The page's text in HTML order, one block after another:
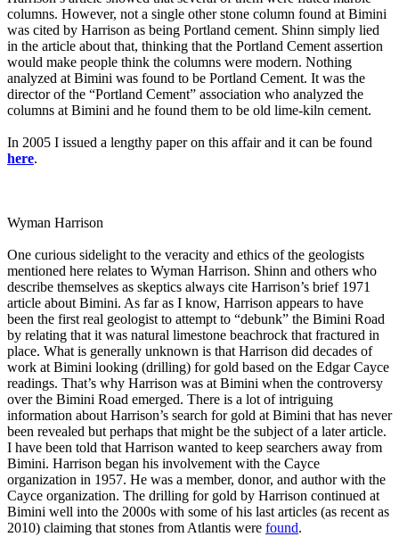
columns. However, not a single other stone column found at Bimini
was cited by Harrison as being Portland cement. Shinn simply lied
in the article about that, thinking that the Portland Cement assertion
would make people think the columns were modern. Nothing
analyzed at Bimini was found to be Portland Cement. It was the
director of the “Portland Cement” association who analyzed the
columns at Bimini and he found them to be old lime-kiln cement.
In 2005 I issued a lengthy paper on this affair and it can be found
here.
Wyman Harrison
One curious sidelight to the veracity and ethics of the geologists
mentioned here relates to Wyman Harrison. Shinn and others who
describe themselves as skeptics always cite Harrison’s brief 1971
article about Bimini. As far as I know, Harrison appears to have
been the first real geologist to attempt to “debunk” the Bimini Road
by relating that it was natural limestone beachrock that fractured in
place. What is generally unknown is that Harrison did decades of
work at Bimini looking (drilling) for gold based on the Edgar Cayce
readings. That’s why Harrison was at Bimini when the controversy
over the Bimini Road emerged. There is a lot of intriguing
information about Harrison’s search for gold at Bimini that has never
been revealed but perhaps that might be the subject of a later article.
I have been told that Harrison wanted to keep searchers away from
Bimini. Harrison began his involvement with the Cayce
organization in 1957. He was a member, donor, and author with the
Cayce organization. The drilling for gold by Harrison continued at
Bimini well into the 2000s with some of his last articles (as recent as
2010) claiming that stones from Atlantis were found.